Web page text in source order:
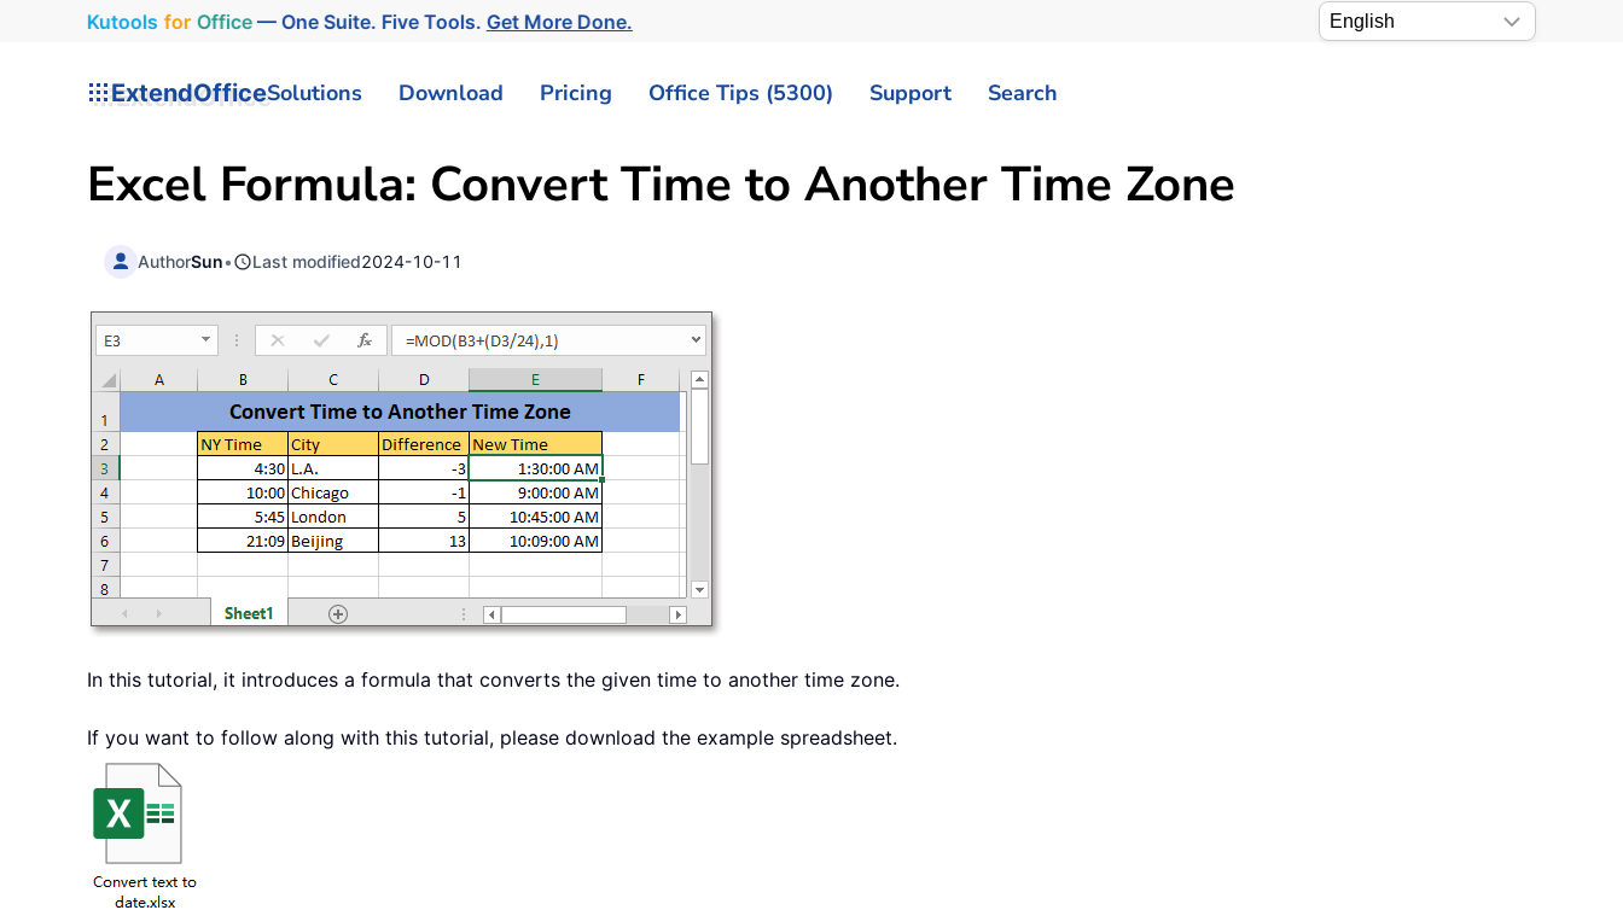
Kutools for Office— One Suite. Five Tools.Get More Done.
ExtendOfficeSolutions Download Pricing Office Tips (5300) Support Search
Excel Formula: Convert Time to Another Time Zone
AuthorSun• Last modified2024-10-11
In this tutorial, it introduces a formula that converts the given time to another time zone.
If you want to follow along with this tutorial, please download the example spreadsheet.